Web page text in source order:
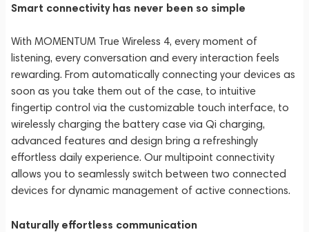
Smart connectivity has never been so simple
With MOMENTUM True Wireless 4, every moment of
listening, every conversation and every interaction feels
rewarding. From automatically connecting your devices as
soon as you take them out of the case, to intuitive
fingertip control via the customizable touch interface, to
wirelessly charging the battery case via Qi charging,
advanced features and design bring a refreshingly
effortless daily experience. Our multipoint connectivity
allows you to seamlessly switch between two connected
devices for dynamic management of active connections.
Naturally effortless communication